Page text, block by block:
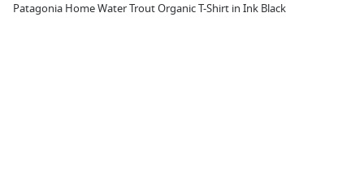
Patagonia Home Water Trout Organic T-Shirt in Ink Black